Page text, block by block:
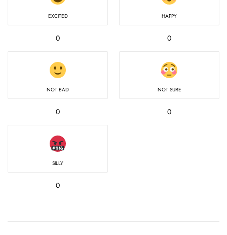
EXCITED
0
HAPPY
0
NOT BAD
0
NOT SURE
0
SILLY
0